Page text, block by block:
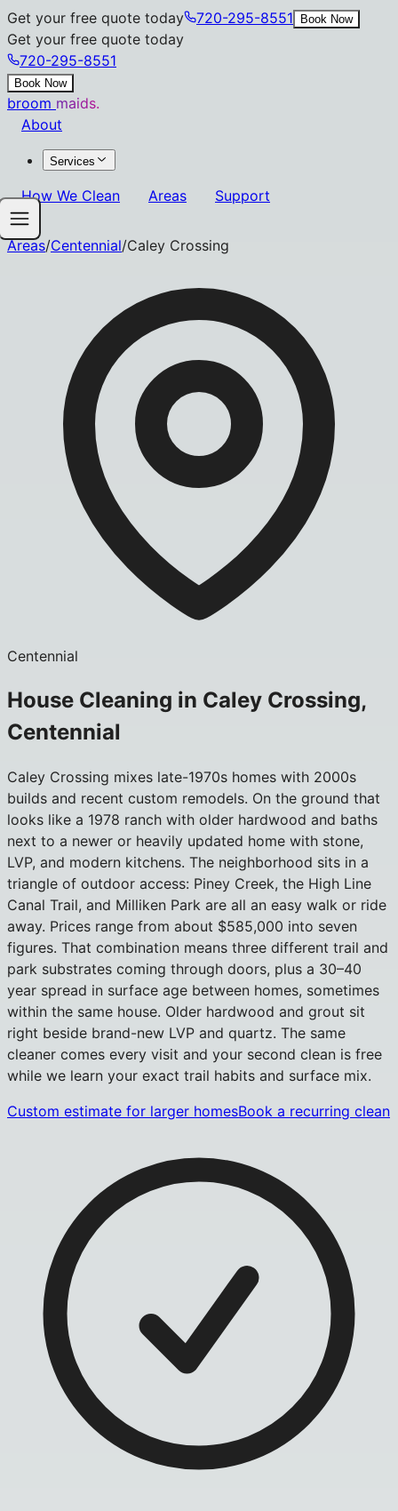
Get your free quote today 720-295-8551 Book Now
Get your free quote today
720-295-8551
Book Now
broom maids.
About
Services
How We Clean Areas Support
Areas/Centennial/Caley Crossing
Centennial
House Cleaning in Caley Crossing,
Centennial
Caley Crossing mixes late-1970s homes with 2000s
builds and recent custom remodels. On the ground that
looks like a 1978 ranch with older hardwood and baths
next to a newer or heavily updated home with stone,
LVP, and modern kitchens. The neighborhood sits in a
triangle of outdoor access: Piney Creek, the High Line
Canal Trail, and Milliken Park are all an easy walk or ride
away. Prices range from about $585,000 into seven
figures. That combination means three different trail and
park substrates coming through doors, plus a 30–40
year spread in surface age between homes, sometimes
within the same house. Older hardwood and grout sit
right beside brand-new LVP and quartz. The same
cleaner comes every visit and your second clean is free
while we learn your exact trail habits and surface mix.
Custom estimate for larger homesBook a recurring clean